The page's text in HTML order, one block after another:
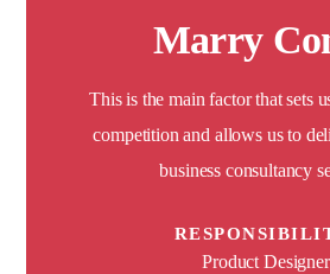
Marry
This is the main factor that sets
competition and allows us to
business consultancy
Product Designer